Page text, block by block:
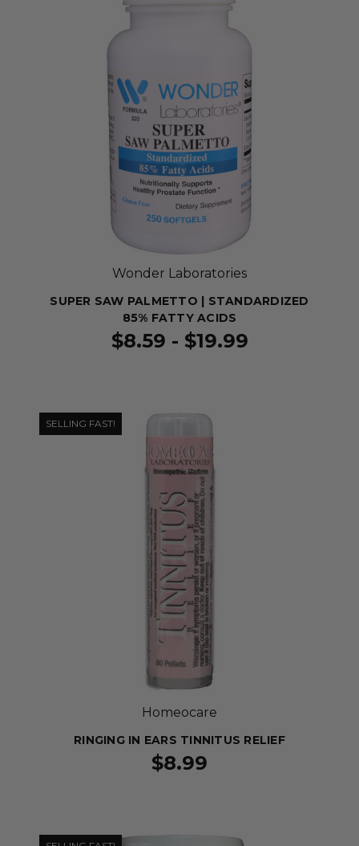
Wonder Laboratories
SUPER SAW PALMETTO | STANDARDIZED
85% FATTY ACIDS
$8.59 - $19.99
SELLING FAST!
Homeocare
RINGING IN EARS TINNITUS RELIEF
$8.99